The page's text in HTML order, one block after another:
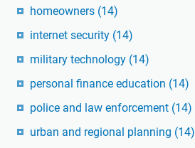
homeowners (14)
internet security (14)
military technology (14)
personal finance education (14)
police and law enforcement (14)
urban and regional planning (14)